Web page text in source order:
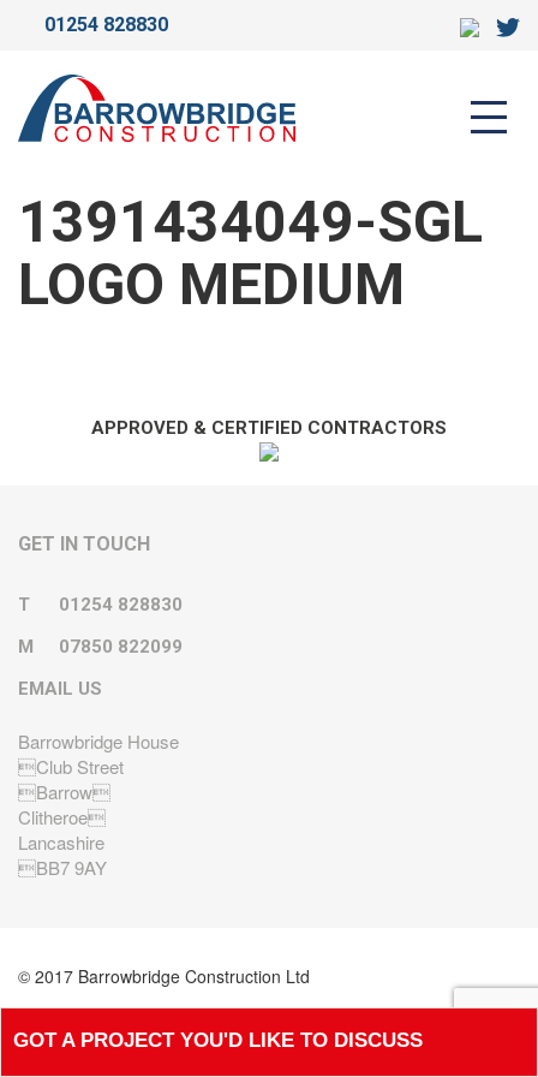
01254 828830
1391434049-SGL LOGO
MEDIUM
1391434049-SGL
LOGO MEDIUM
GOT A PROJECT YOU'D LIKE TO DISCUSS
APPROVED & CERTIFIED CONTRACTORS
GET IN TOUCH
T
01254 828830
M
07850 822099
EMAIL US
Barrowbridge House
Club Street
Barrow
Clitheroe
Lancashire
BB7 9AY
© 2017 Barrowbridge Construction Ltd